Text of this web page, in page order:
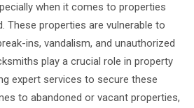
when it comes to properties
These properties are vulnerable to
ins, vandalism, and unauthorized
play a crucial role in property
expert services to secure these
to abandoned or vacant properties,